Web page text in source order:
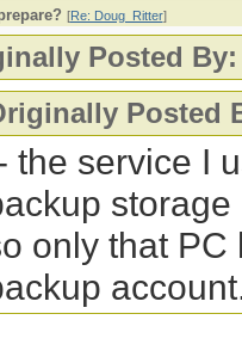
[Re: Doug_Ritter]
Posted
Posted
the service I
only that PC